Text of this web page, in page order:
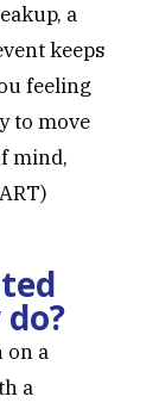
a
keeps
feeling
to move
mind,
on a
a